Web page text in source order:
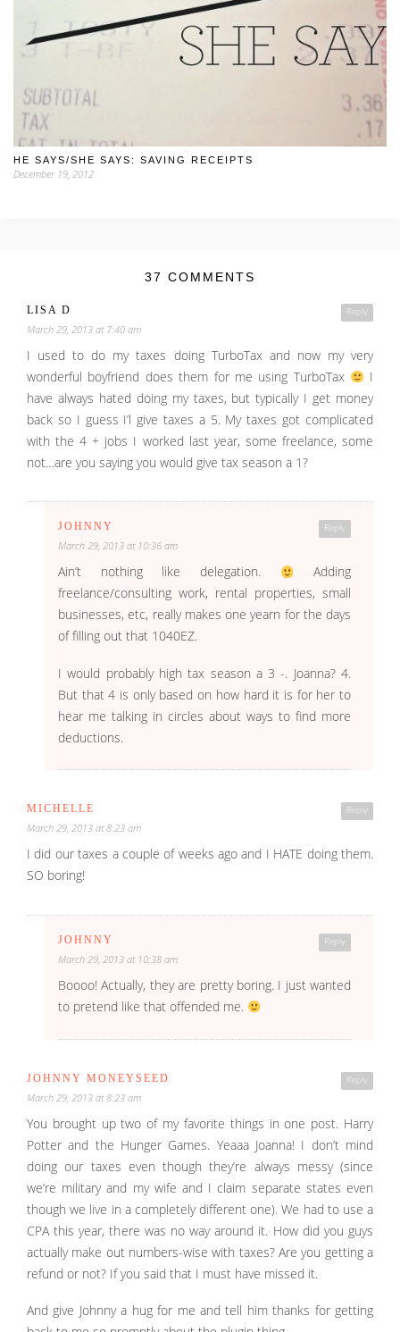
HE SAYS/SHE SAYS: SAVING RECEIPTS
December 19, 2012
37 COMMENTS
Reply
LISA D
March 29, 2013 at 7:40 am
I used to do my taxes doing TurboTax and now my very
wonderful boyfriend does them for me using TurboTax
I
have always hated doing my taxes, but typically I get money
back so I guess I’l give taxes a 5. My taxes got complicated
with the 4 + jobs I worked last year, some freelance, some
not…are you saying you would give tax season a 1?
Reply
JOHNNY
March 29, 2013 at 10:36 am
Ain’t nothing like delegation.
Adding
freelance/consulting work, rental properties, small
businesses, etc, really makes one yearn for the days
of filling out that 1040EZ.
I would probably high tax season a 3 -. Joanna? 4.
But that 4 is only based on how hard it is for her to
hear me talking in circles about ways to find more
deductions.
Reply
MICHELLE
March 29, 2013 at 8:23 am
I did our taxes a couple of weeks ago and I HATE doing them.
SO boring!
Reply
JOHNNY
March 29, 2013 at 10:38 am
Boooo! Actually, they are pretty boring. I just wanted
to pretend like that offended me.
Reply
JOHNNY MONEYSEED
March 29, 2013 at 8:23 am
You brought up two of my favorite things in one post. Harry
Potter and the Hunger Games. Yeaaa Joanna! I don’t mind
doing our taxes even though they’re always messy (since
we’re military and my wife and I claim separate states even
though we live in a completely different one). We had to use a
CPA this year, there was no way around it. How did you guys
actually make out numbers-wise with taxes? Are you getting a
refund or not? If you said that I must have missed it.
And give Johnny a hug for me and tell him thanks for getting